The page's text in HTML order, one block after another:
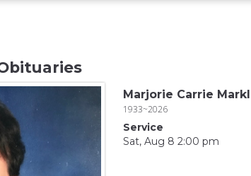
Marjorie Carrie
1933~2026
Service
Sat, Aug 8 2:00 pm